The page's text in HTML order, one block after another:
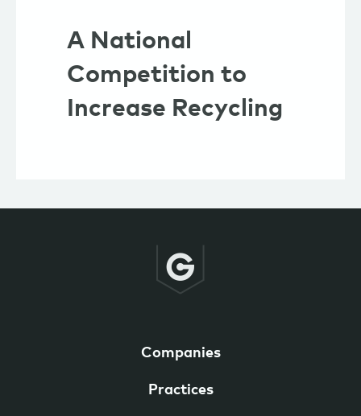
A National
Competition to
Increase Recycling
Companies
Practices